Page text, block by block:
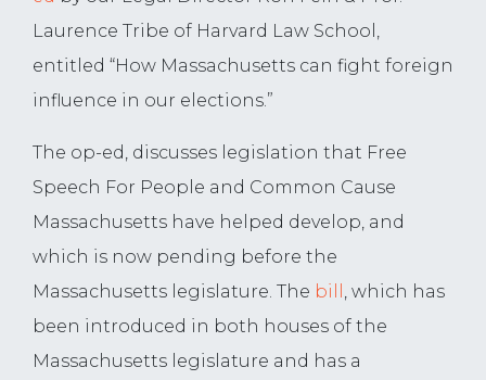
Laurence Tribe of Harvard Law School,
entitled “How Massachusetts can fight foreign
influence in our elections.”
The op-ed, discusses legislation that Free
Speech For People and Common Cause
Massachusetts have helped develop, and
which is now pending before the
Massachusetts legislature. The bill , which has
been introduced in both houses of the
Massachusetts legislature and has a